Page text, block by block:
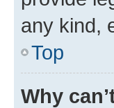
any kind,
Top
Why